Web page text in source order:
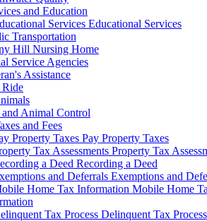
and Education
Educational Services
Transportation
Hill Nursing Home
Service Agencies
Assistance
and Animal Control
and Fees
Pay Property Taxes
Property Tax
Recording a Deed
Exemptions and
Mobile Home
Delinquent Tax Process